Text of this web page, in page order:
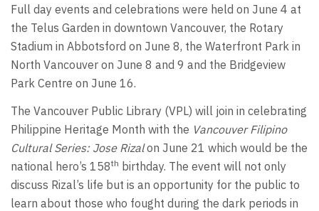
Full day events and celebrations were held on June 4 at
the Telus Garden in downtown Vancouver, the Rotary
Stadium in Abbotsford on June 8, the Waterfront Park in
North Vancouver on June 8 and 9 and the Bridgeview
Park Centre on June 16.
The Vancouver Public Library (VPL) will join in celebrating
Philippine Heritage Month with the Vancouver Filipino
Cultural Series: Jose Rizalon June 21 which would be the
national hero’s 158th birthday. The event will not only
discuss Rizal’s life but is an opportunity for the public to
learn about those who fought during the dark periods in